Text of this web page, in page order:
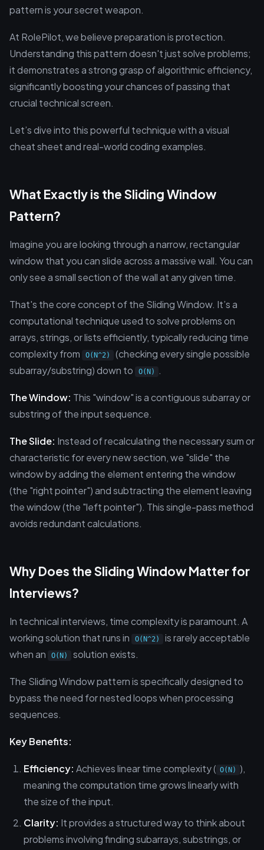
pattern is your secret weapon.
At RolePilot, we believe preparation is protection.
Understanding this pattern doesn't just solve problems;
it demonstrates a strong grasp of algorithmic efficiency,
significantly boosting your chances of passing that
crucial technical screen.
Let’s dive into this powerful technique with a visual
cheat sheet and real-world coding examples.
What Exactly is the Sliding Window
Pattern?
Imagine you are looking through a narrow, rectangular
window that you can slide across a massive wall. You can
only see a small section of the wall at any given time.
That's the core concept of the Sliding Window. It’s a
computational technique used to solve problems on
arrays, strings, or lists efficiently, typically reducing time
complexity from
O(N^2)
(checking every single possible
subarray/substring) down to
O(N) .
The Window: This "window" is a contiguous subarray or
substring of the input sequence.
The Slide: Instead of recalculating the necessary sum or
characteristic for every new section, we "slide" the
window by adding the element entering the window
(the "right pointer") and subtracting the element leaving
the window (the "left pointer"). This single-pass method
avoids redundant calculations.
Why Does the Sliding Window Matter for
Interviews?
In technical interviews, time complexity is paramount. A
working solution that runs in
O(N^2)
is rarely acceptable
when an
O(N) solution exists.
The Sliding Window pattern is specifically designed to
bypass the need for nested loops when processing
sequences.
Key Benefits:
Efficiency: Achieves linear time complexity ( O(N) ),
meaning the computation time grows linearly with
the size of the input.
Clarity: It provides a structured way to think about
problems involving finding subarrays, substrings, or